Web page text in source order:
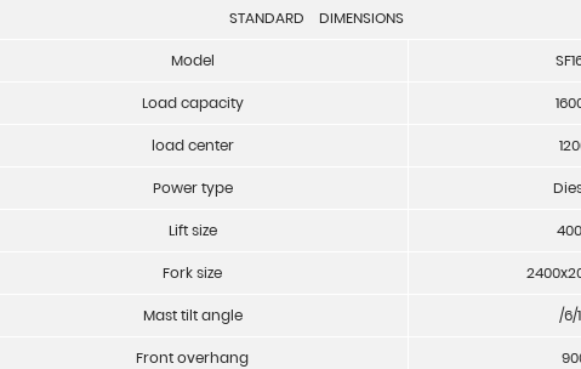
STANDARD DIMENSIONS
Model
Load capacity
load center
Power type
Lift size
Fork size
Mast tilt angle /6/
Front overhang